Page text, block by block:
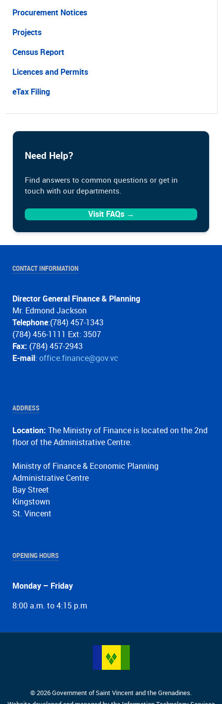
Procurement Notices
Projects
Census Report
Licences and Permits
eTax Filing
Need Help?
Find answers to common questions or get in
touch with our departments.
Visit FAQs →
CONTACT INFORMATION
Director General Finance & Planning
Mr. Edmond Jackson
Telephone:(784) 457-1343
(784) 456-1111 Ext: 3507
Fax: (784) 457-2943
E-mail: office.finance@gov.vc
ADDRESS
Location: The Ministry of Finance is located on the 2nd
floor of the Administrative Centre.
Ministry of Finance & Economic Planning
Administrative Centre
Bay Street
Kingstown
St. Vincent
OPENING HOURS
Monday – Friday
8:00 a.m. to 4:15 p.m
© 2026 Government of Saint Vincent and the Grenadines.